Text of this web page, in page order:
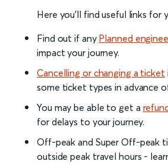
Here you'll find useful links for
Find out if any Planned
impact your journey.
Cancelling or changing a ticket
some ticket types in advance
You may be able to get a
for delays to your journey.
Off-peak and Super Off-peak
outside peak travel hours -